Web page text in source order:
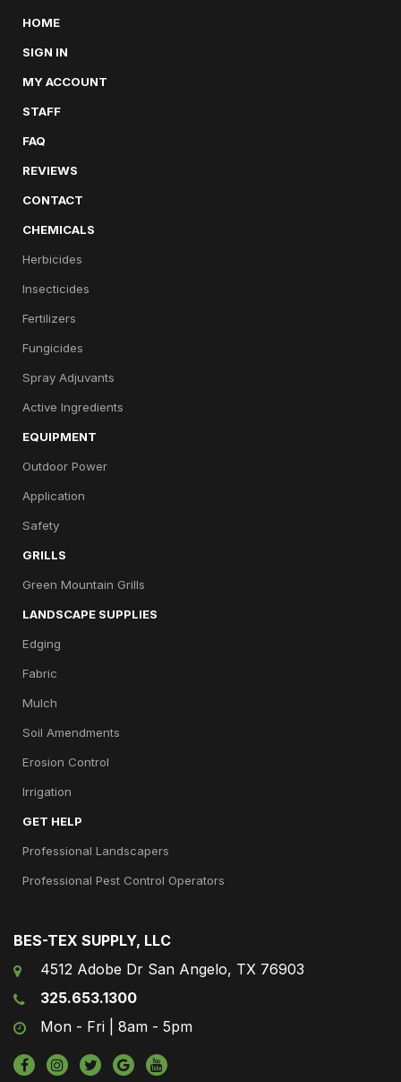
HOME
SIGN IN
MY ACCOUNT
STAFF
FAQ
REVIEWS
CONTACT
CHEMICALS
Herbicides
Insecticides
Fertilizers
Fungicides
Spray Adjuvants
Active Ingredients
EQUIPMENT
Outdoor Power
Application
Safety
GRILLS
Green Mountain Grills
LANDSCAPE SUPPLIES
Edging
Fabric
Mulch
Soil Amendments
Erosion Control
Irrigation
GET HELP
Professional Landscapers
Professional Pest Control Operators
BES-TEX SUPPLY, LLC
4512 Adobe Dr San Angelo, TX 76903
325.653.1300
Mon - Fri | 8am - 5pm